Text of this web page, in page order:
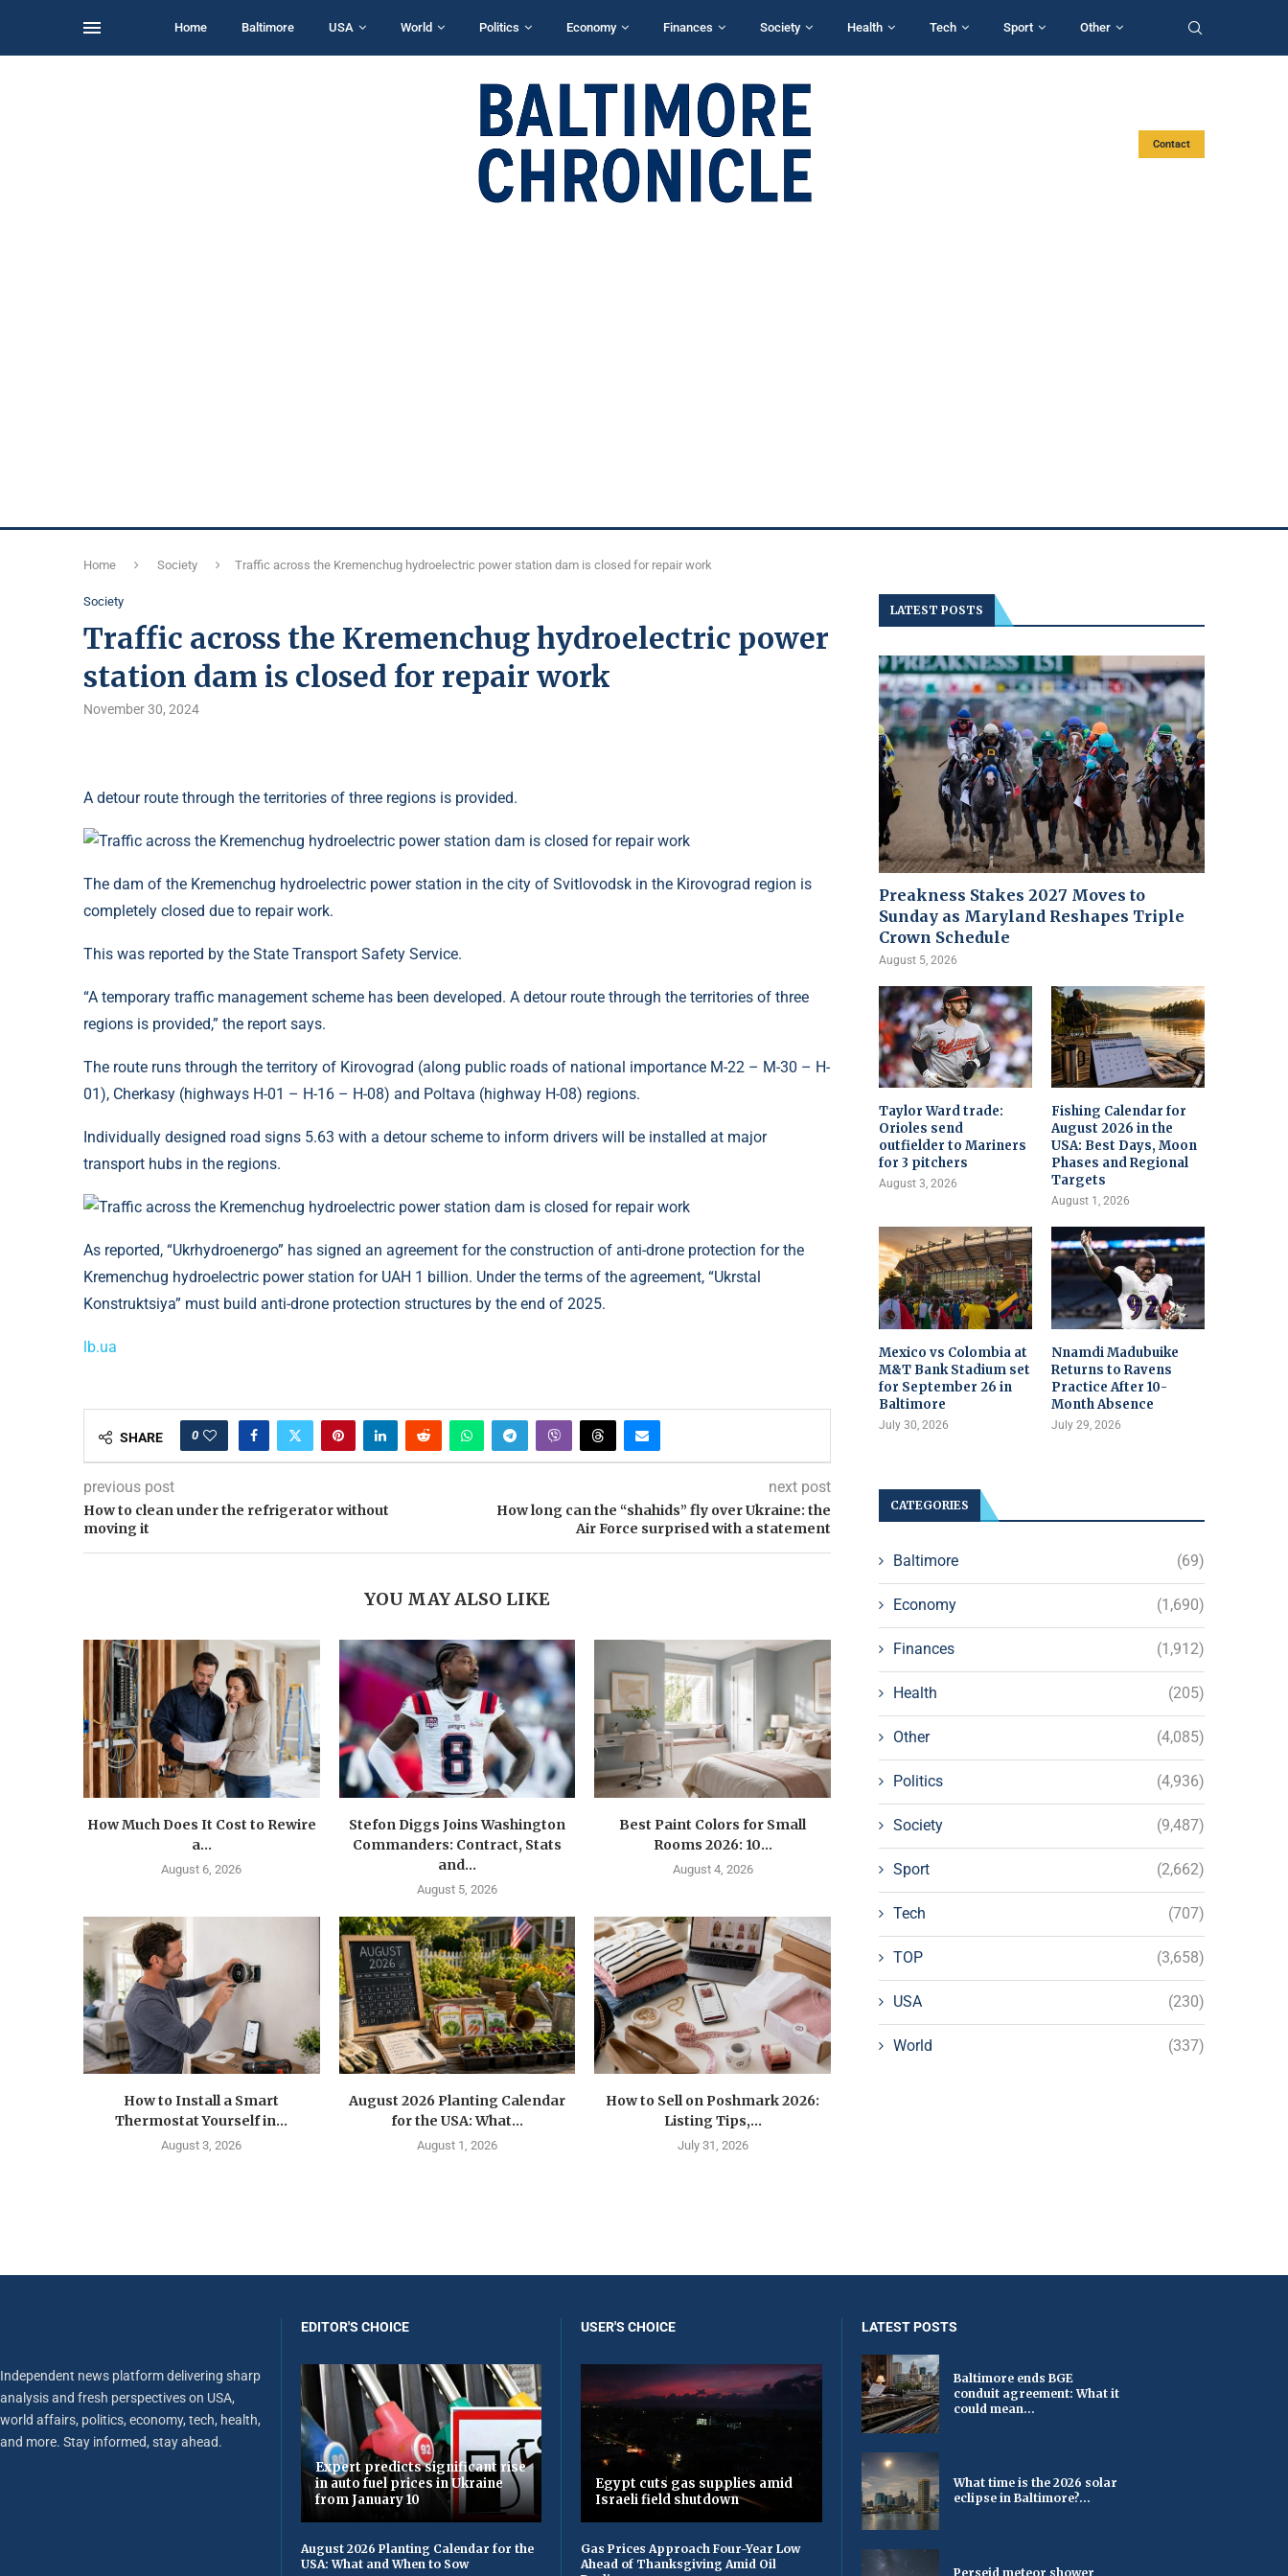
Home Baltimore USA World Politics Economy Finances Society Health Tech Sport Other
Contact
Home Society Traffic across the Kremenchug hydroelectric power station dam is closed for repair work
Society
Traffic across the Kremenchug hydroelectric power
station dam is closed for repair work
November 30, 2024
A detour route through the territories of three regions is provided.
The dam of the Kremenchug hydroelectric power station in the city of Svitlovodsk in the Kirovograd region is
completely closed due to repair work.
This was reported by the State Transport Safety Service.
“A temporary traffic management scheme has been developed. A detour route through the territories of three
regions is provided,” the report says.
The route runs through the territory of Kirovograd (along public roads of national importance M-22 – M-30 – H-
01), Cherkasy (highways H-01 – H-16 – H-08) and Poltava (highway H-08) regions.
Individually designed road signs 5.63 with a detour scheme to inform drivers will be installed at major
transport hubs in the regions.
As reported, “Ukrhydroenergo” has signed an agreement for the construction of anti-drone protection for the
Kremenchug hydroelectric power station for UAH 1 billion. Under the terms of the agreement, “Ukrstal
Konstruktsiya” must build anti-drone protection structures by the end of 2025.
lb.ua
SHARE 0
previous post
How to clean under the refrigerator without
moving it
next post
How long can the “shahids” fly over Ukraine: the
Air Force surprised with a statement
YOU MAY ALSO LIKE
How Much Does It Cost to Rewire
a...
August 6, 2026
Stefon Diggs Joins Washington
Commanders: Contract, Stats
and...
August 5, 2026
Best Paint Colors for Small
Rooms 2026: 10...
August 4, 2026
How to Install a Smart
Thermostat Yourself in...
August 3, 2026
August 2026 Planting Calendar
for the USA: What...
August 1, 2026
How to Sell on Poshmark 2026:
Listing Tips,...
July 31, 2026
LATEST POSTS
Preakness Stakes 2027 Moves to
Sunday as Maryland Reshapes Triple
Crown Schedule
August 5, 2026
Taylor Ward trade:
Orioles send
outfielder to Mariners
for 3 pitchers
August 3, 2026
Fishing Calendar for
August 2026 in the
USA: Best Days, Moon
Phases and Regional
Targets
August 1, 2026
Mexico vs Colombia at
M&T Bank Stadium set
for September 26 in
Baltimore
July 30, 2026
Nnamdi Madubuike
Returns to Ravens
Practice After 10-
Month Absence
July 29, 2026
CATEGORIES
Baltimore (69)
Economy (1,690)
Finances (1,912)
Health (205)
Other (4,085)
Politics (4,936)
Society (9,487)
Sport (2,662)
Tech (707)
TOP (3,658)
USA (230)
World (337)
Independent news platform delivering sharp
analysis and fresh perspectives on USA,
world affairs, politics, economy, tech, health,
and more. Stay informed, stay ahead.
EDITOR'S CHOICE
Expert predicts significant rise
in auto fuel prices in Ukraine
from January 10
August 2026 Planting Calendar for the
USA: What and When to Sow
USER'S CHOICE
Egypt cuts gas supplies amid
Israeli field shutdown
Gas Prices Approach Four-Year Low
Ahead of Thanksgiving Amid Oil
LATEST POSTS
Baltimore ends BGE
conduit agreement: What it
could mean...
What time is the 2026 solar
eclipse in Baltimore?...
Perseid meteor shower